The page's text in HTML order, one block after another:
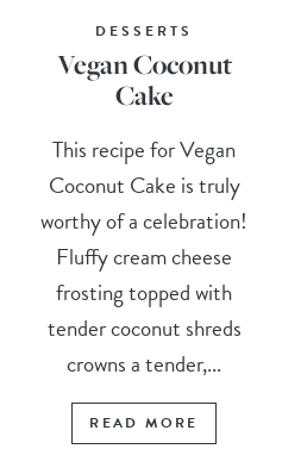
DESSERTS
Vegan Coconut
Cake
This recipe for Vegan
Coconut Cake is truly
worthy of a celebration!
Fluffy cream cheese
frosting topped with
tender coconut shreds
crowns a tender,...
READ MORE